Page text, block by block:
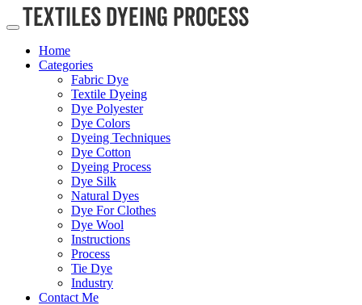
Home
Categories
Fabric Dye
Textile Dyeing
Dye Polyester
Dye Colors
Dyeing Techniques
Dye Cotton
Dyeing Process
Dye Silk
Natural Dyes
Dye For Clothes
Dye Wool
Instructions
Process
Tie Dye
Industry
Contact Me